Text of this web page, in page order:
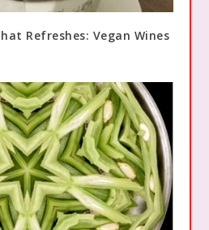
Refreshes: Vegan Wines